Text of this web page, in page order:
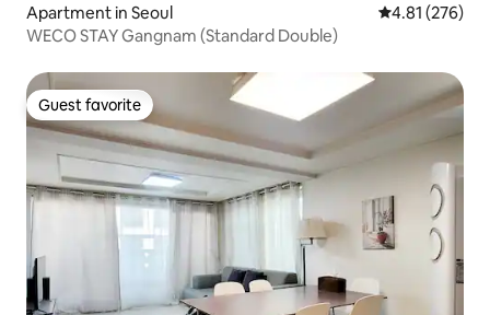
Apartment in Seoul 4.81 out of 5
4.81 (276)
WECO STAY Gangnam (Standard Double)
Guest favorite
Guest favorite